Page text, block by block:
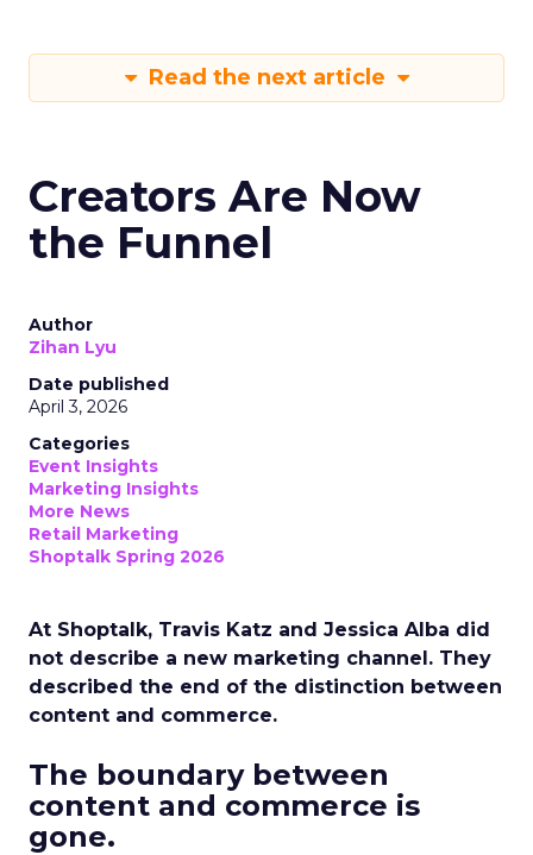
Read the next article
Creators Are Now
the Funnel
Author
Zihan Lyu
Date published
April 3, 2026
Categories
Event Insights
Marketing Insights
More News
Retail Marketing
Shoptalk Spring 2026
At Shoptalk, Travis Katz and Jessica Alba did
not describe a new marketing channel. They
described the end of the distinction between
content and commerce.
The boundary between
content and commerce is
gone.